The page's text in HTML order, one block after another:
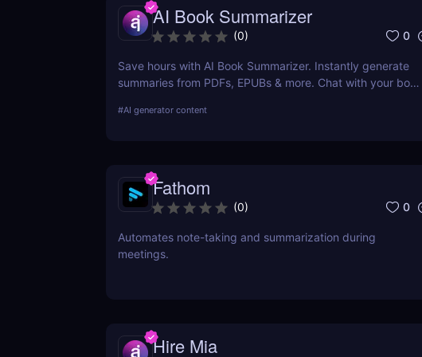
AI Book Summarizer
(0) 0
Save hours with AI Book Summarizer. Instantly generate
summaries from PDFs, EPUBs & more. Chat with your book
#AI generator content
Fathom
(0) 0
Automates note-taking and summarization during
meetings.
Hire Mia